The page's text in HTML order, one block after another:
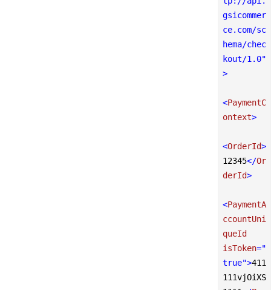
gsicommer
ce.com/sc
hema/chec
kout/1.0"
>
<PaymentC
ontext>
<OrderId>
12345</Or
derId>
<PaymentA
ccountUni
queId
isToken="
true">411
111vjOiXS